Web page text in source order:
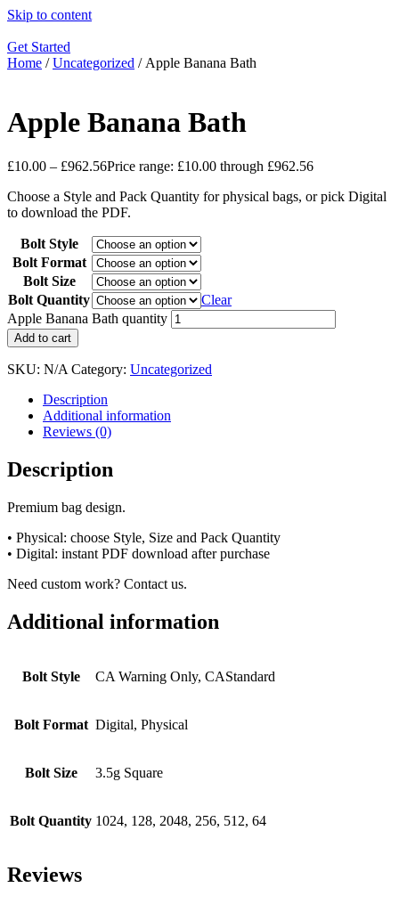
Skip to content
Get Started
Home /Uncategorized / Apple Banana Bath
Apple Banana Bath
£10.00 – £962.56Price range: £10.00 through £962.56
Choose a Style and Pack Quantity for physical bags, or pick Digital
to download the PDF.
Bolt Style
Bolt Format
Bolt Size
Bolt Quantity
Clear
Apple Banana Bath quantity
Add to cart
SKU: N/A Category: Uncategorized
Description
Additional information
Reviews (0)
Description
Premium bag design.
• Physical: choose Style, Size and Pack Quantity
• Digital: instant PDF download after purchase
Need custom work? Contact us.
Additional information
Bolt Style CA Warning Only, CAStandard
Bolt Format Digital, Physical
Bolt Size 3.5g Square
Bolt Quantity 1024, 128, 2048, 256, 512, 64
Reviews